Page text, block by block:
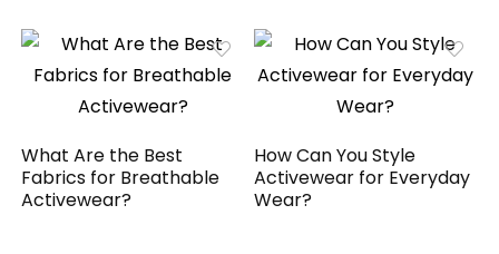
What Are the Best
Fabrics for Breathable
Activewear?
How Can You Style
Activewear for Everyday
Wear?